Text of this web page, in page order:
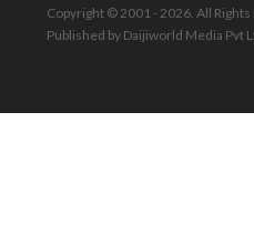
Copyright © 2001 - 2026. All Rights
Published by Daijiworld Media Pvt